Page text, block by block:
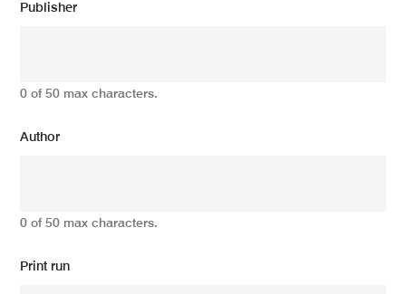
Publisher
0 of 50 max characters.
Author
0 of 50 max characters.
Print run